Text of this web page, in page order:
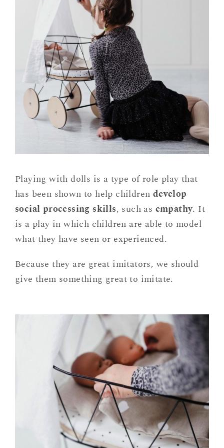
Playing with dolls is a type of role play that
has been shown to help children develop
social processing skills, such as empathy. It
is a play in which children are able to model
what they have seen or experienced.
Because they are great imitators, we should
give them something great to imitate.